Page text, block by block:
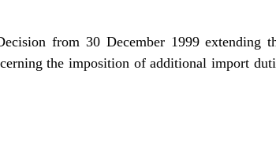
from 30 December 1999 extending
the imposition of additional import